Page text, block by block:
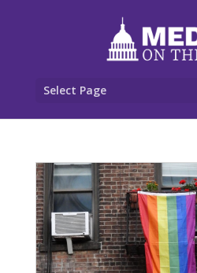
Select Page